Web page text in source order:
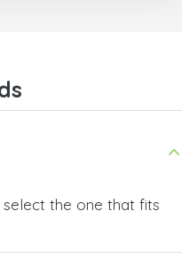
the one that fits